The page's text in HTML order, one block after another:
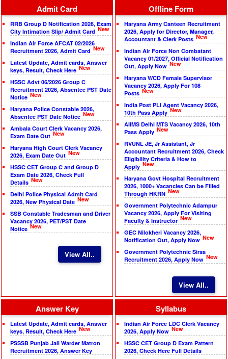
Admit Card
RRB Group D Notification 2026, Exam
City Intimation Slip/ Admit Card New
Indian Air Force AFCAT 02/2026
Recruitment 2026, Admit Card New
Latest Update, Admit cards, Answer
keys, Result, Check Here New
HSSC Advt 06/2026 Group C
Recruitment 2026, Absentee PST Date
Notice New
Haryana Police Constable 2026,
Absentee PST Date Notice New
Ambala Court Clerk Vacancy 2026,
Exam Date Out New
Haryana High Court Clerk Vacancy
2026, Exam Date Out New
HSSC CET Group C and Group D
Exam Date 2026, Check Full
Details New
Delhi Police Physical Admit Card
2026, New Physical Date New
SSB Constable Tradesman and Driver
Vacancy 2026, PET/PST Date
Notice New
View All..
Offline Form
Haryana Army Canteen Recruitment
2026, Apply for Director, Manager,
Accountant & Clerk Posts New
Indian Air Force Non Combatant
Vacancy 01/2027, Official Notification
Out, Apply Now New
Haryana WCD Female Supervisor
Vacancy 2026, Apply For 108
Posts New
India Post PLI Agent Vacancy 2026,
10th Pass Apply New
AIIMS Delhi MTS Vacancy 2026, 10th
Pass Apply New
RVUNL JE, Jr Assistant, Jr
Accountant Recruitment 2026, Check
Eligibility Criteria & How to
Apply New
Haryana Govt Hospital Recruitment
2026, 1000+ Vacancies Can be Filled
Through HKRN New
Government Polytechnic Adampur
Vacancy 2026, Apply For Visiting
Faculty & Instructor New
GEC Nilokheri Vacancy 2026,
Notification Out, Apply Now New
Government Polytechnic Sirsa
Recruitment 2026, Apply Now New
View All..
Answer Key
Latest Update, Admit cards, Answer
keys, Result, Check Here New
PSSSB Punjab Jail Warder Matron
Recruitment 2026, Answer Key
Syllabus
Indian Air Force LDC Clerk Vacancy
2026, Apply Now New
HSSC CET Group D Exam Pattern
2026, Check Here Full Details